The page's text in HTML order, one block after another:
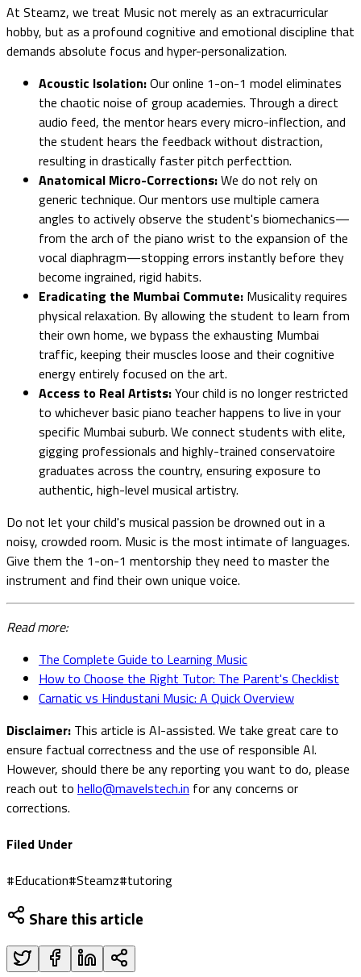
At Steamz, we treat Music not merely as an extracurricular
hobby, but as a profound cognitive and emotional discipline that
demands absolute focus and hyper-personalization.
Acoustic Isolation:Our online 1-on-1 model eliminates
the chaotic noise of group academies. Through a direct
audio feed, the mentor hears every micro-inflection, and
the student hears the feedback without distraction,
resulting in drastically faster pitch perfecttion.
Anatomical Micro-Corrections:We do not rely on
generic technique. Our mentors use multiple camera
angles to actively observe the student's biomechanics—
from the arch of the piano wrist to the expansion of the
vocal diaphragm—stopping errors instantly before they
become ingrained, rigid habits.
Eradicating the Mumbai Commute: Musicality requires
physical relaxation. By allowing the student to learn from
their own home, we bypass the exhausting Mumbai
traffic, keeping their muscles loose and their cognitive
energy entirely focused on the art.
Access to Real Artists:Your child is no longer restricted
to whichever basic piano teacher happens to live in your
specific Mumbai suburb. We connect students with elite,
gigging professionals and highly-trained conservatoire
graduates across the country, ensuring exposure to
authentic, high-level musical artistry.
Do not let your child's musical passion be drowned out in a
noisy, crowded room. Music is the most intimate of languages.
Give them the 1-on-1 mentorship they need to master the
instrument and find their own unique voice.
Read more:
The Complete Guide to Learning Music
How to Choose the Right Tutor: The Parent's Checklist
Carnatic vs Hindustani Music: A Quick Overview
Disclaimer: This article is AI-assisted. We take great care to
ensure factual correctness and the use of responsible AI.
However, should there be any reporting you want to do, please
reach out to hello@mavelstech.in for any concerns or
corrections.
Filed Under
#Education#Steamz#tutoring
Share this article